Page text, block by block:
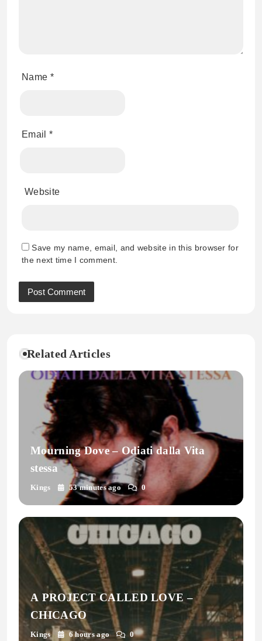
Name *
Email *
Website
Save my name, email, and website in this browser for
the next time I comment.
Related Articles
Mourning Dove – Odiati dalla Vita
stessa
Kings 53 minutes ago 0
A PROJECT CALLED LOVE –
CHICAGO
Kings 6 hours ago 0